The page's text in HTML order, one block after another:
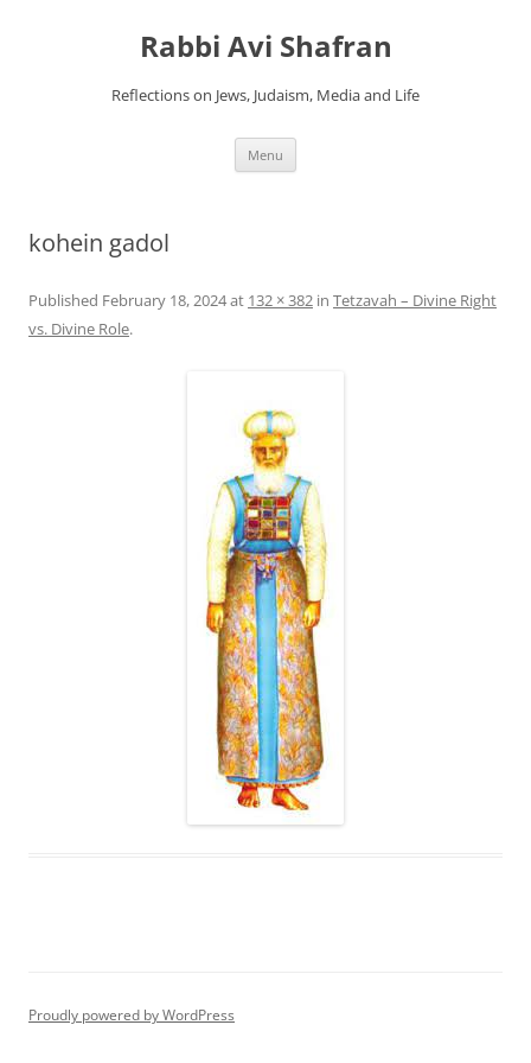
Rabbi Avi Shafran
Reflections on Jews, Judaism, Media and Life
Menu
kohein gadol
Published February 18, 2024at 132 × 382 in Tetzavah – Divine Right
vs. Divine Role.
Proudly powered by WordPress